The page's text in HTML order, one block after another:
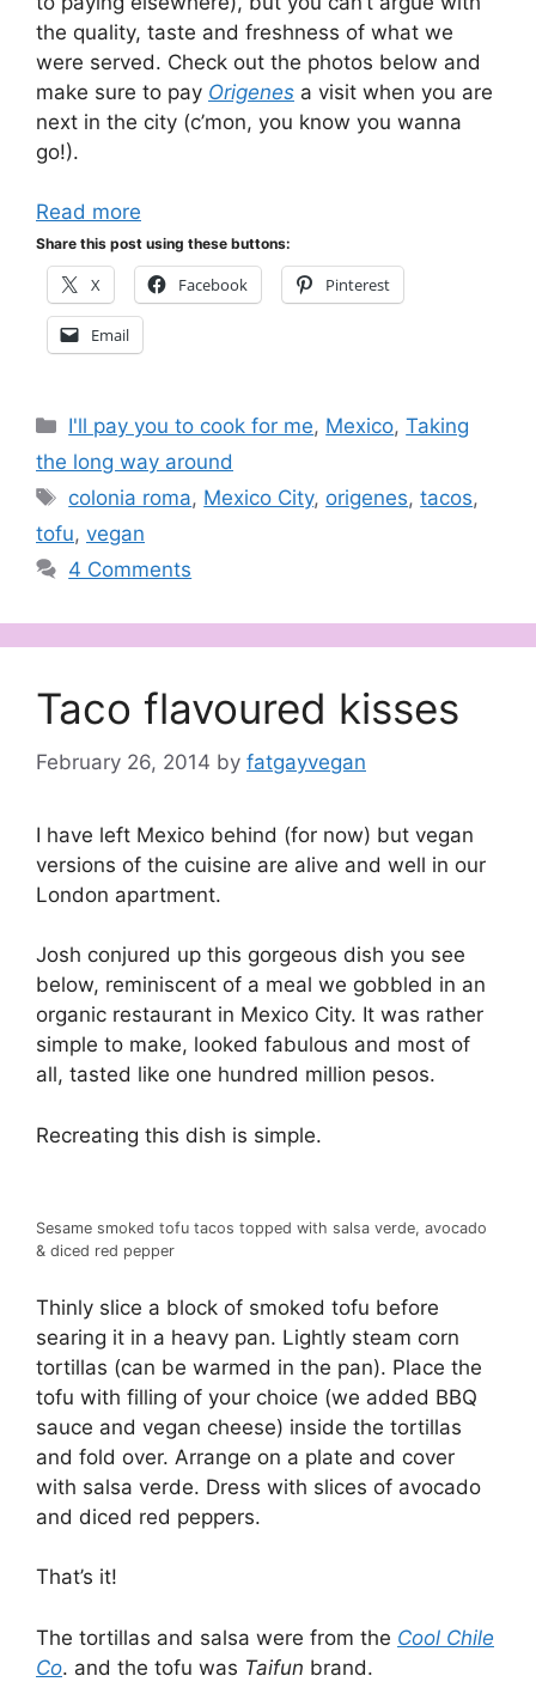
the quality, taste and freshness of what we
were served. Check out the photos below and
make sure to pay Origenes a visit when you are
next in the city (c’mon, you know you wanna
go!).
Read more
Share this post using these buttons:
X Facebook Pinterest
Email
Categories
I'll pay you to cook for me, Mexico,Taking
the long way around
Tags
colonia roma, Mexico City, origenes,tacos,
tofu, vegan
4 Comments
Taco flavoured kisses
February 26, 2014 by fatgayvegan
I have left Mexico behind (for now) but vegan
versions of the cuisine are alive and well in our
London apartment.
Josh conjured up this gorgeous dish you see
below, reminiscent of a meal we gobbled in an
organic restaurant in Mexico City. It was rather
simple to make, looked fabulous and most of
all, tasted like one hundred million pesos.
Recreating this dish is simple.
Sesame smoked tofu tacos topped with salsa verde, avocado
& diced red pepper
Thinly slice a block of smoked tofu before
searing it in a heavy pan. Lightly steam corn
tortillas (can be warmed in the pan). Place the
tofu with filling of your choice (we added BBQ
sauce and vegan cheese) inside the tortillas
and fold over. Arrange on a plate and cover
with salsa verde. Dress with slices of avocado
and diced red peppers.
That’s it!
The tortillas and salsa were from the Cool Chile
Co. and the tofu was Taifun brand.